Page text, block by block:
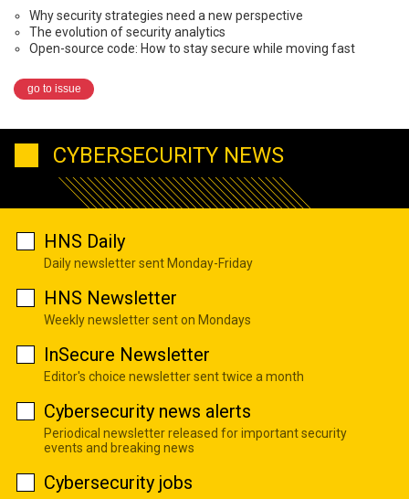
Why security strategies need a new perspective
The evolution of security analytics
Open-source code: How to stay secure while moving fast
go to issue
CYBERSECURITY NEWS
HNS Daily
Daily newsletter sent Monday-Friday
HNS Newsletter
Weekly newsletter sent on Mondays
InSecure Newsletter
Editor's choice newsletter sent twice a month
Cybersecurity news alerts
Periodical newsletter released for important security
events and breaking news
Cybersecurity jobs